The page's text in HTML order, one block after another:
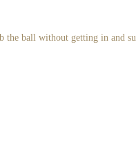
the ball without getting in and